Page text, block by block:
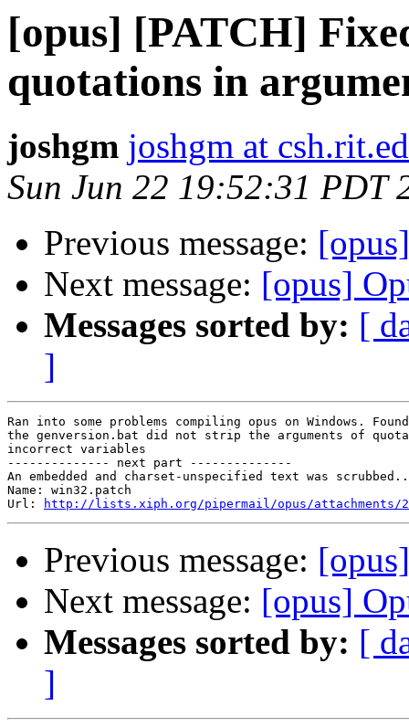
[opus] [PATCH]
quotations in
joshgm joshgm at
Sun Jun 22 19:52:31 PDT
Previous message:
Next message: [opus]
Messages sorted by: [
]
Ran into some problems compiling opus on Windows.
the genversion.bat did not strip the arguments of
incorrect variables
-------------- next part --------------
An embedded and charset-unspecified text was
Name: win32.patch
Url:
http://lists.xiph.org/pipermail/opus/attachments/
Previous message:
Next message: [opus]
Messages sorted by: [
]